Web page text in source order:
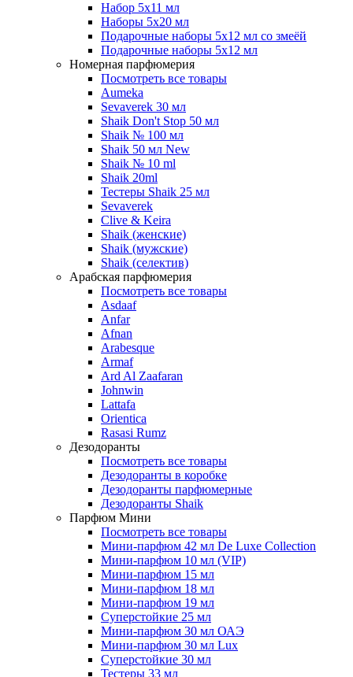
Набор 5х11 мл
Наборы 5x20 мл
Подарочные наборы 5х12 мл со змеёй
Подарочные наборы 5х12 мл
Номерная парфюмерия
Посмотреть все товары
Aumeka
Sevaverek 30 мл
Shaik Don't Stop 50 мл
Shaik № 100 мл
Shaik 50 мл New
Shaik № 10 ml
Shaik 20ml
Тестеры Shaik 25 мл
Sevaverek
Clive & Keira
Shaik (женские)
Shaik (мужские)
Shaik (селектив)
Арабская парфюмерия
Посмотреть все товары
Asdaaf
Anfar
Afnan
Arabesque
Armaf
Ard Al Zaafaran
Johnwin
Lattafa
Orientica
Rasasi Rumz
Дезодоранты
Посмотреть все товары
Дезодоранты в коробке
Дезодоранты парфюмерные
Дезодоранты Shaik
Парфюм Мини
Посмотреть все товары
Мини-парфюм 42 мл De Luxe Collection
Мини-парфюм 10 мл (VIP)
Мини-парфюм 15 мл
Мини-парфюм 18 мл
Мини-парфюм 19 мл
Суперстойкие 25 мл
Мини-парфюм 30 мл ОАЭ
Мини-парфюм 30 мл Lux
Суперстойкие 30 мл
Тестеры 33 мл